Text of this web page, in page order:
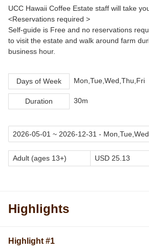
UCC Hawaii Coffee Estate staff will take
<Reservations required >
Self-guide is Free and no reservations
to visit the estate and walk around farm
business hour.
Days of Week Mon,Tue,Wed,Thu,Fri
Duration 30m
Adult (ages 13+) USD 25.13
Highlights
Highlight #1